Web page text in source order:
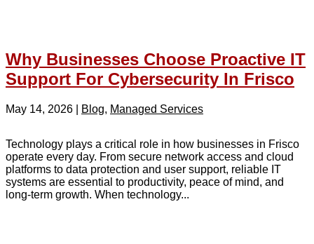
Why Businesses Choose Proactive IT
Support For Cybersecurity In Frisco
May 14, 2026 Blog, Managed Services
Technology plays a critical role in how businesses in Frisco
operate every day. From secure network access and cloud
platforms to data protection and user support, reliable IT
systems are essential to productivity, peace of mind, and
long-term growth. When technology...